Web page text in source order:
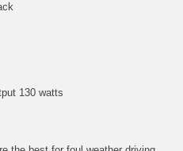
130 watts